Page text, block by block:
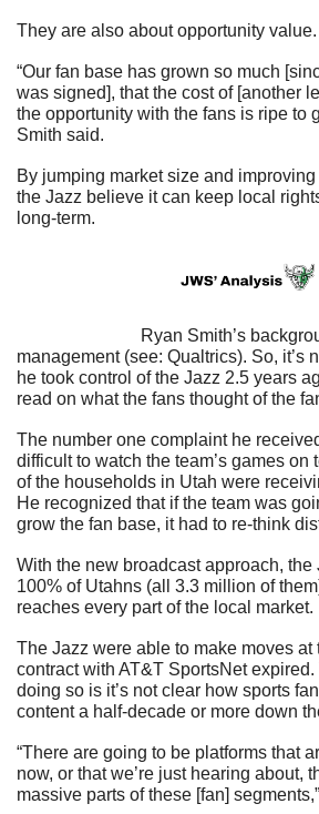
They are also about opportunity value.
“Our fan base has grown so much
was signed], that the cost of [another
the opportunity with the fans is ripe to
Smith said.
By jumping market size and
the Jazz believe it can keep local
long-term.
management (see: Qualtrics). So, it’s
he took control of the Jazz 2.5 years
read on what the fans thought of the
The number one complaint he
difficult to watch the team’s games on
of the households in Utah were
He recognized that if the team was
grow the fan base, it had to re-think
With the new broadcast approach, the
100% of Utahns (all 3.3 million of
reaches every part of the local market.
The Jazz were able to make moves
contract with AT&T SportsNet expired.
doing so is it’s not clear how sports
content a half-decade or more down
“There are going to be platforms that
now, or that we’re just hearing about,
massive parts of these [fan]